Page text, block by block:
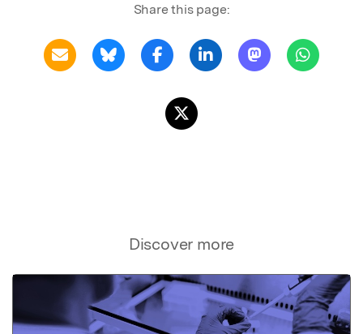
Share this page:
Discover more